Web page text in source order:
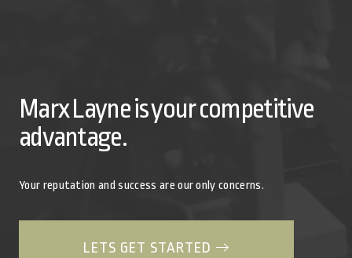
Marx Layne is your competitive
advantage.
Your reputation and success are our only concerns.
LETS GET STARTED